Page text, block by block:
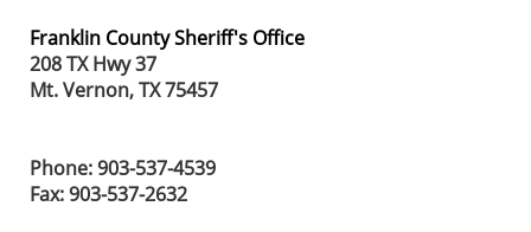
Franklin County Sheriff's Office
208 TX Hwy 37
Mt. Vernon, TX 75457
Phone: 903-537-4539
Fax: 903-537-2632